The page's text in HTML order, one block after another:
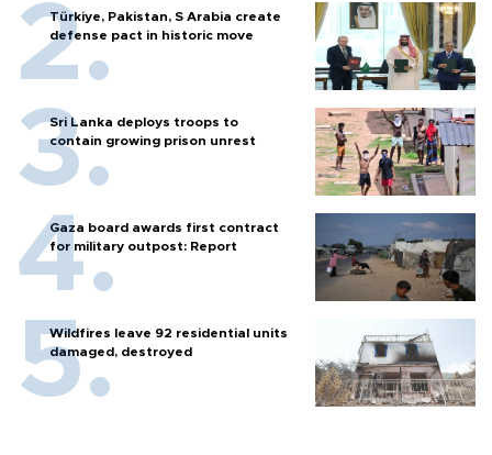
Türkiye, Pakistan, S Arabia create
defense pact in historic move
Sri Lanka deploys troops to
contain growing prison unrest
Gaza board awards first contract
for military outpost: Report
Wildfires leave 92 residential units
damaged, destroyed